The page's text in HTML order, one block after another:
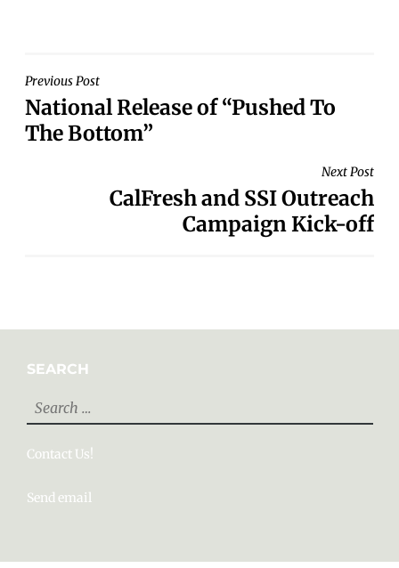
POST
NAVIGATION
Previous Post
National Release of “Pushed To
The Bottom”
Next Post
CalFresh and SSI Outreach
Campaign Kick-off
SEARCH
Search
for:
Contact Us!
Send email